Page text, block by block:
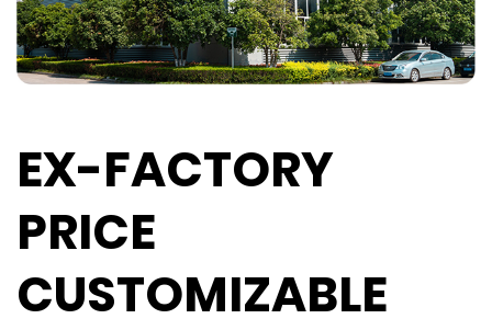
EX-FACTORY
PRICE
CUSTOMIZABLE